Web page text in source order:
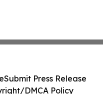
Submit Press Release
DMCA Policy